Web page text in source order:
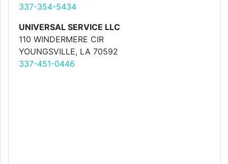
337-354-5434
UNIVERSAL SERVICE LLC
110 WINDERMERE CIR
YOUNGSVILLE, LA 70592
337-451-0446